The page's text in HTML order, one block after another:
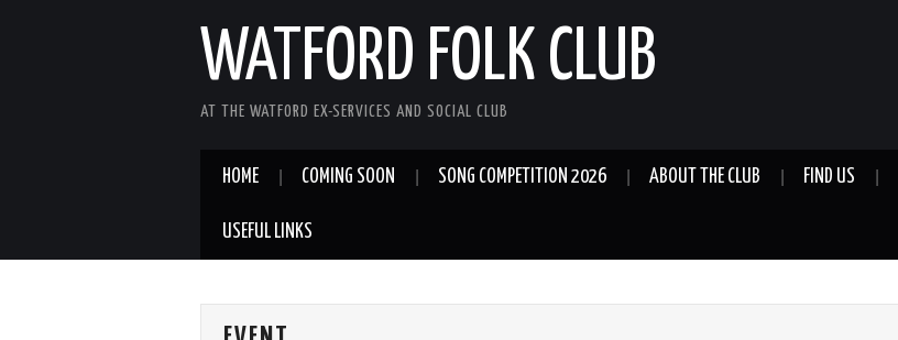
WATFORD FOLK CLUB
AT THE WATFORD EX-SERVICES AND SOCIAL CLUB
HOME COMING SOON SONG COMPETITION 2026 ABOUT THE CLUB FIND US
USEFUL LINKS